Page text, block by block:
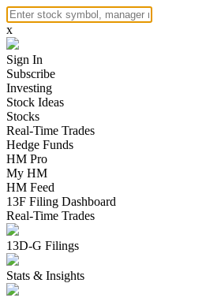
x
Sign In
Subscribe
Investing
Stock Ideas
Stocks
Real-Time Trades
Hedge Funds
HM Pro
My HM
HM Feed
13F Filing Dashboard
Real-Time Trades
13D-G Filings
Stats & Insights